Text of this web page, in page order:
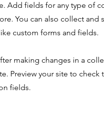
Add fields for any type of
You can also collect
custom forms and fields.
making changes in a
Preview your site to
fields.